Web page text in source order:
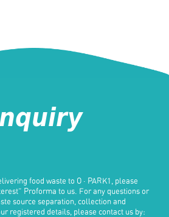
food waste to O · PARK1 , please
Proforma to us. For any questions or
source separation, collection and
registered details, please contact us by: